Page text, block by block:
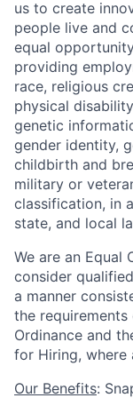
us to create
people live and
equal
providing
race, religious
physical
genetic
gender identity,
childbirth and
military or
classification, in
state, and local
We are an Equal
consider
a manner
the requirements
Ordinance and
for Hiring, where
Our Benefits: